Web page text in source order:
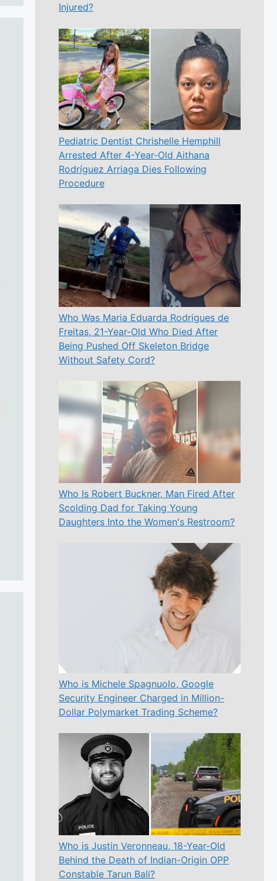
Injured?
Pediatric Dentist Chrishelle Hemphill
Arrested After 4-Year-Old Aithana
Rodríguez Arriaga Dies Following
Procedure
Who Was Maria Eduarda Rodrigues de
Freitas, 21-Year-Old Who Died After
Being Pushed Off Skeleton Bridge
Without Safety Cord?
Who Is Robert Buckner, Man Fired After
Scolding Dad for Taking Young
Daughters Into the Women's Restroom?
Who is Michele Spagnuolo, Google
Security Engineer Charged in Million-
Dollar Polymarket Trading Scheme?
Who is Justin Veronneau, 18-Year-Old
Behind the Death of Indian-Origin OPP
Constable Tarun Bali?